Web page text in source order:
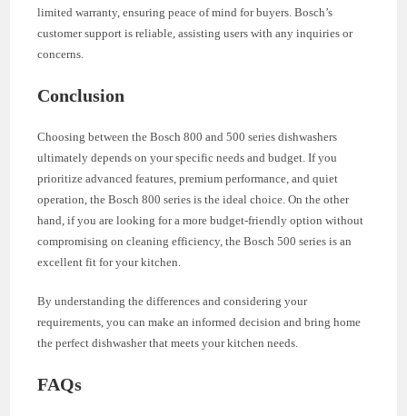
limited warranty, ensuring peace of mind for buyers. Bosch’s
customer support is reliable, assisting users with any inquiries or
concerns.
Conclusion
Choosing between the Bosch 800 and 500 series dishwashers
ultimately depends on your specific needs and budget. If you
prioritize advanced features, premium performance, and quiet
operation, the Bosch 800 series is the ideal choice. On the other
hand, if you are looking for a more budget-friendly option without
compromising on cleaning efficiency, the Bosch 500 series is an
excellent fit for your kitchen.
By understanding the differences and considering your
requirements, you can make an informed decision and bring home
the perfect dishwasher that meets your kitchen needs.
FAQs